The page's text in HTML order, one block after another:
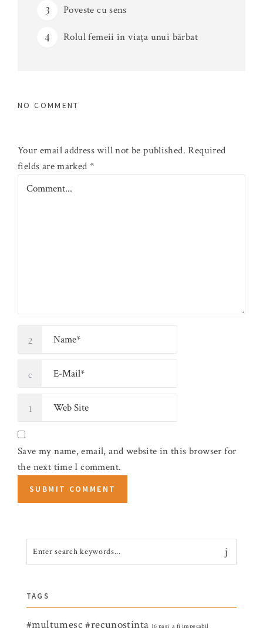
Poveste cu sens
Rolul femeii în viața unui bărbat
NO COMMENT
Your email address will not be published. Required
fields are marked*
Save my name, email, and website in this browser for
the next time I comment.
TAGS
#multumesc #recunostinta 16 pasi a fi impecabil